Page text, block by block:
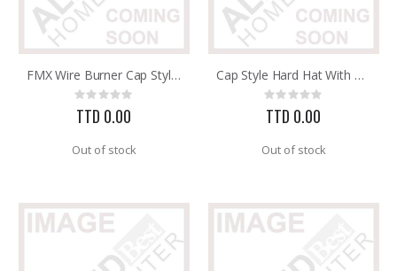
FMX Wire Burner Cap Style Hard Hat with 3R Ratchet Headband
Rating:
0%
TTD 0.00
Out of stock
Cap Style Hard Hat With 3SW2 Swingstrap Headband 8 Pt. Susp
Rating:
0%
TTD 0.00
Out of stock